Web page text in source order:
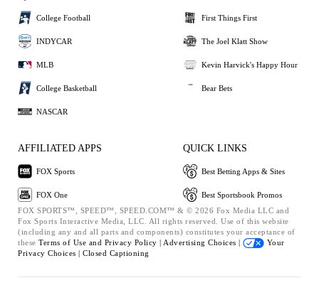
College Football
INDYCAR
MLB
College Basketball
NASCAR
First Things First
The Joel Klatt Show
Kevin Harvick's Happy Hour
Bear Bets
AFFILIATED APPS
FOX Sports
FOX One
QUICK LINKS
Best Betting Apps & Sites
Best Sportsbook Promos
FOX SPORTS™, SPEED™, SPEED.COM™ & © 2026 Fox Media LLC and
Fox Sports Interactive Media, LLC. All rights reserved. Use of this website
(including any and all parts and components) constitutes your acceptance of
these Terms of Use and Privacy Policy | Advertising Choices |
Your
Privacy Choices | Closed Captioning